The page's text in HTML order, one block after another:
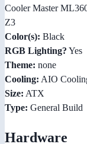
Cooler Master
Z3
Color(s): Black
RGB Lighting? Yes
Theme: none
Cooling: AIO
Size: ATX
Type: General Build
Hardware